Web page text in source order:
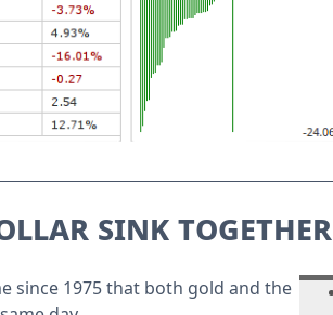
sink together
since 1975 that both gold and the